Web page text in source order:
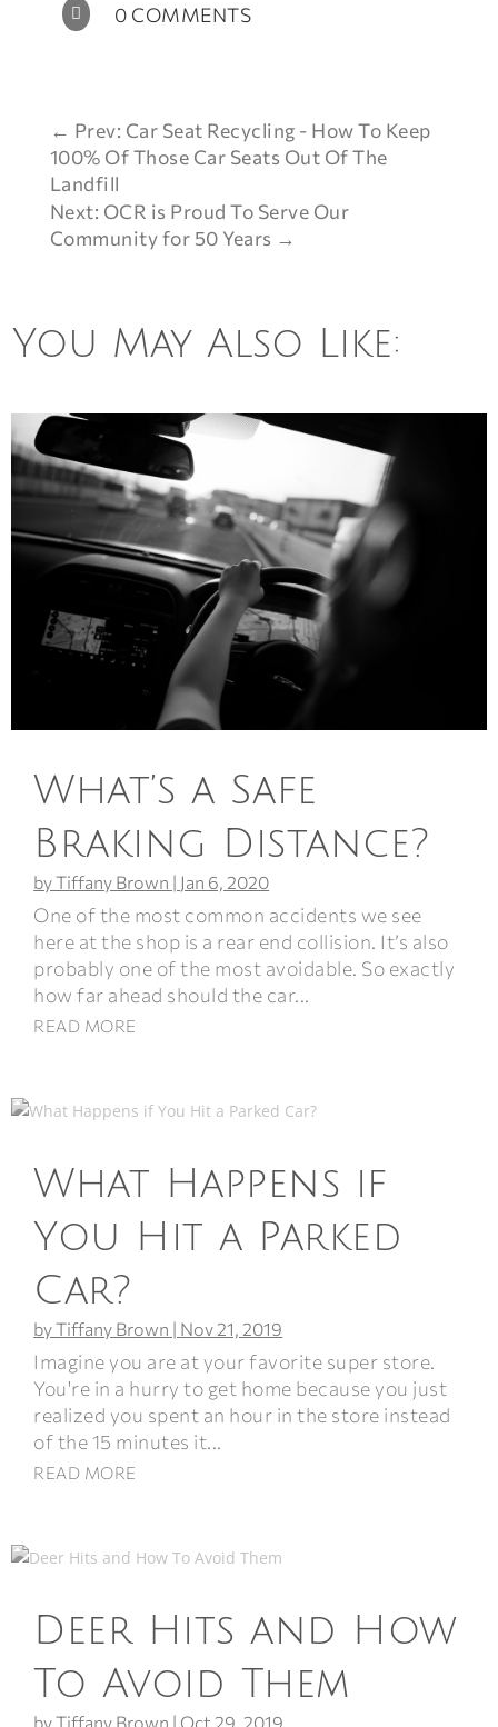
 0 COMMENTS
← Prev: Car Seat Recycling - How To Keep
100% Of Those Car Seats Out Of The
Landfill
Next: OCR is Proud To Serve Our
Community for 50 Years →
You May Also Like:
What’s a Safe
Braking Distance?
byTiffany Brown | Jan 6, 2020
One of the most common accidents we see
here at the shop is a rear end collision. It’s also
probably one of the most avoidable. So exactly
how far ahead should the car...
READ MORE
What Happens if
You Hit a Parked
Car?
byTiffany Brown | Nov 21, 2019
Imagine you are at your favorite super store.
You're in a hurry to get home because you just
realized you spent an hour in the store instead
of the 15 minutes it...
READ MORE
Deer Hits and How
To Avoid Them
byTiffany Brown | Oct 29, 2019